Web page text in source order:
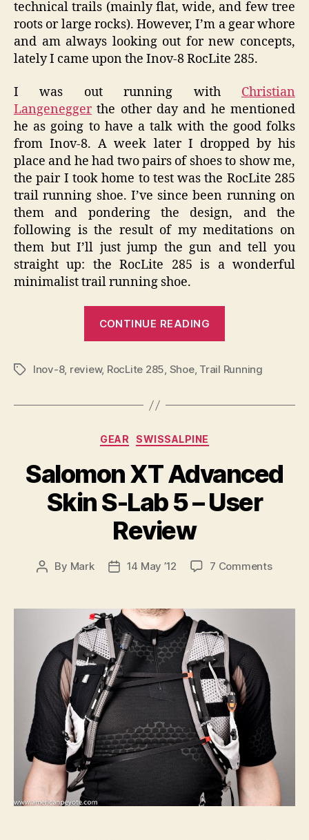
technical trails (mainly flat, wide, and few tree
roots or large rocks). However, I’m a gear whore
and am always looking out for new concepts,
lately I came upon the Inov-8 RocLite 285.
I was out running with Christian
Langeneggerthe other day and he mentioned
he as going to have a talk with the good folks
from Inov-8. A week later I dropped by his
place and he had two pairs of shoes to show me,
the pair I took home to test was the RocLite 285
trail running shoe. I’ve since been running on
them and pondering the design, and the
following is the result of my meditations on
them but I’ll just jump the gun and tell you
straight up: the RocLite 285 is a wonderful
minimalist trail running shoe.
CONTINUE READING
285
Review”
TagsInov-8, review, RocLite 285, Shoe, Trail Running
Categories
GEAR SWISSALPINE
Salomon XT Advanced
Skin S-Lab 5 – User
Review
Post
By Mark
Post14 May ’12 7 Commentson